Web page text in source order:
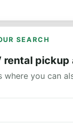
SEARCH
rental pickup
where you can